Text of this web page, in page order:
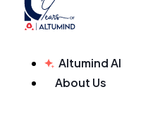
Altumind AI
About Us